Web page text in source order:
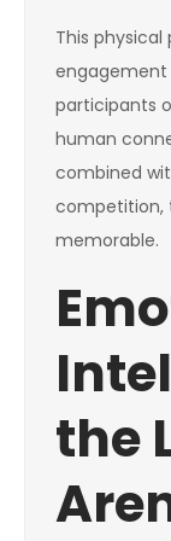
This
engagement
participants
human
combined
competition,
memorable.
the